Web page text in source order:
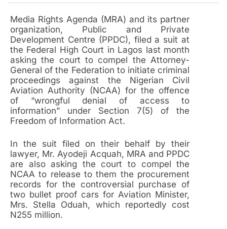
Media Rights Agenda (MRA) and its partner
organization, Public and Private
Development Centre (PPDC), filed a suit at
the Federal High Court in Lagos last month
asking the court to compel the Attorney-
General of the Federation to initiate criminal
proceedings against the Nigerian Civil
Aviation Authority (NCAA) for the offence
of “wrongful denial of access to
information” under Section 7(5) of the
Freedom of Information Act.
In the suit filed on their behalf by their
lawyer, Mr. Ayodeji Acquah, MRA and PPDC
are also asking the court to compel the
NCAA to release to them the procurement
records for the controversial purchase of
two bullet proof cars for Aviation Minister,
Mrs. Stella Oduah, which reportedly cost
N255 million.